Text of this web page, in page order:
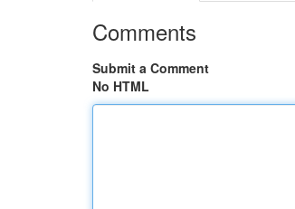
Comments
Submit a Comment
No HTML